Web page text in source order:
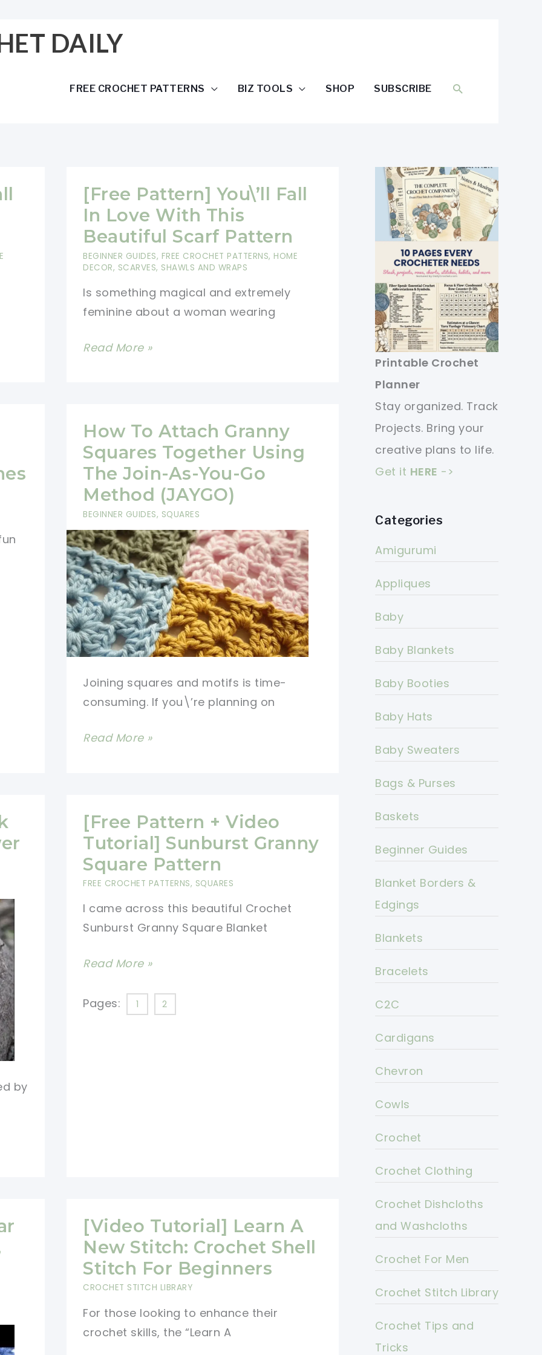
DAILY
FREE CROCHET PATTERNS BIZ TOOLS SHOP SUBSCRIBE SEARCH
[Free Pattern] You\’ll Fall
In Love With This
Beautiful Scarf Pattern
BEGINNER GUIDES, FREE CROCHET PATTERNS, HOME
DECOR, SCARVES, SHAWLS AND WRAPS
Is something magical and extremely
feminine about a woman wearing
[Free
In
Love
With
This
Beautiful
Scarf
Pattern
Read More »
How To Attach Granny
Squares Together Using
The Join-As-You-Go
Method (JAYGO)
BEGINNER GUIDES, SQUARES
Joining squares and motifs is time-
consuming. If you\’re planning on
How
Squares
Together
Using
The
As-
You-
Method
Read More »
by
[Free Pattern + Video
Tutorial] Sunburst Granny
Square Pattern
FREE CROCHET PATTERNS, SQUARES
I came across this beautiful Crochet
Sunburst Granny Square Blanket
[Free
+
Read More »
Pages: 1 2
[Video Tutorial] Learn A
New Stitch: Crochet Shell
Stitch For Beginners
CROCHET STITCH LIBRARY
For those looking to enhance their
crochet skills, the “Learn A
Printable Crochet
Planner
Stay organized. Track
Projects. Bring your
creative plans to life.
Get it HERE ->
Categories
Amigurumi
Appliques
Baby
Baby Blankets
Baby Booties
Baby Hats
Baby Sweaters
Bags & Purses
Baskets
Beginner Guides
Blanket Borders &
Edgings
Blankets
Bracelets
C2C
Cardigans
Chevron
Cowls
Crochet
Crochet Clothing
Crochet Dishcloths
and Washcloths
Crochet For Men
Crochet Stitch Library
Crochet Tips and
Tricks